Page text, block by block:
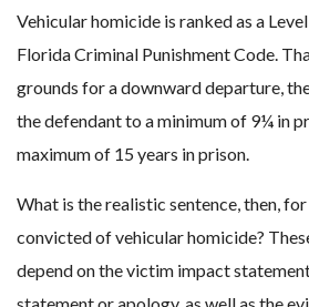
Vehicular homicide is ranked as a
Florida Criminal Punishment Code.
grounds for a downward departure,
the defendant to a minimum of 9¼ in
maximum of 15 years in prison.
What is the realistic sentence, then,
convicted of vehicular homicide?
depend on the victim impact